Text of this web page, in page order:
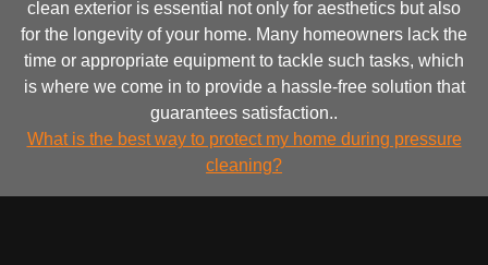
clean exterior is essential not only for aesthetics but also
for the longevity of your home. Many homeowners lack the
time or appropriate equipment to tackle such tasks, which
is where we come in to provide a hassle-free solution that
guarantees satisfaction..
What is the best way to protect my home during pressure
cleaning?